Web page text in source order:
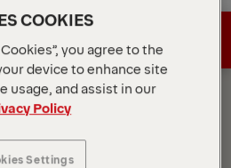
Get a Quote
Get a Quote
COOKIES
you agree to the
device to enhance site
usage, and assist in our
Policy
Settings